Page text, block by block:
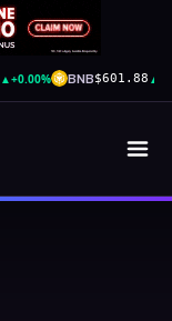
▲+0.00% BNB$601.88 ▲